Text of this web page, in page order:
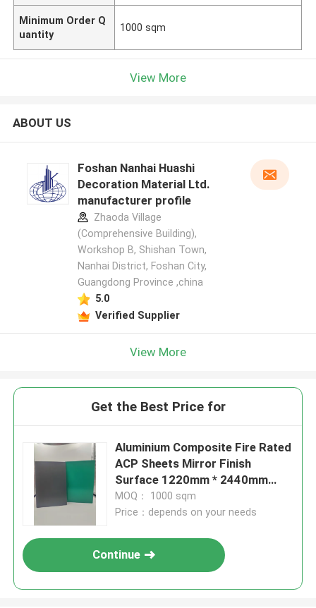
Minimum Order Q
uantity
1000 sqm
View More
ABOUT US
Foshan Nanhai Huashi
Decoration Material Ltd.
manufacturer profile
Zhaoda Village
(Comprehensive Building),
Workshop B, Shishan Town,
Nanhai District, Foshan City,
Guangdong Province ,china
5.0
Verified Supplier
View More
Get the Best Price for
Aluminium Composite Fire Rated
ACP Sheets Mirror Finish
Surface 1220mm * 2440mm
Size
MOQ： 1000 sqm
Price：depends on your needs
Continue